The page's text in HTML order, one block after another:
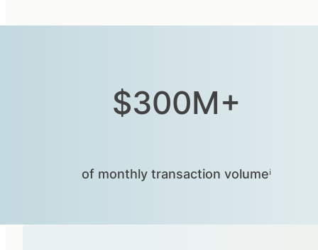
$300M+
of monthly transaction volumeⁱ